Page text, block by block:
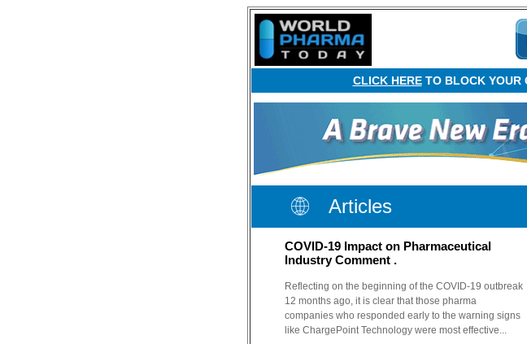
CLICK HERETO BLOCK YOUR
Articles
COVID-19 Impact on Pharmaceutical
Industry Comment .
Reflecting on the beginning of the COVID-19 outbreak
12 months ago, it is clear that those pharma
companies who responded early to the warning signs
like ChargePoint Technology were most effective...